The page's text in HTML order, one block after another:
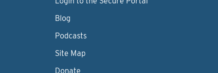
Blog
Podcasts
Site Map
Donate